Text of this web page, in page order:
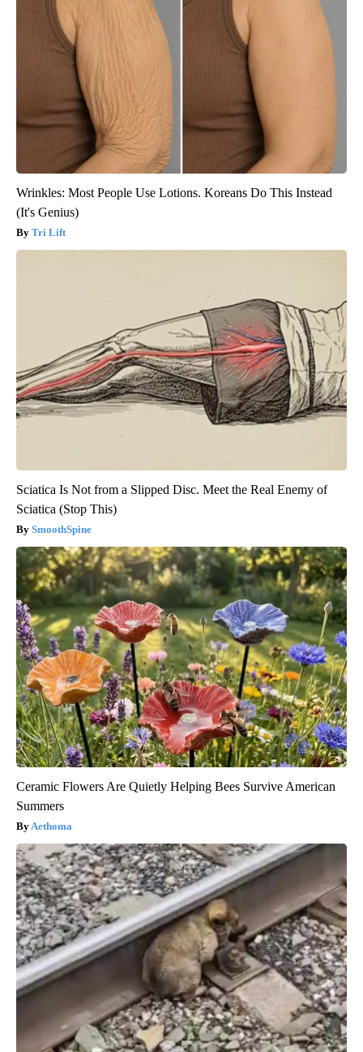
Wrinkles: Most People Use Lotions. Koreans Do This Instead
(It's Genius)
Tri Lift
Sciatica Is Not from a Slipped Disc. Meet the Real Enemy of
Sciatica (Stop This)
SmoothSpine
Ceramic Flowers Are Quietly Helping Bees Survive American
Summers
Aethoma